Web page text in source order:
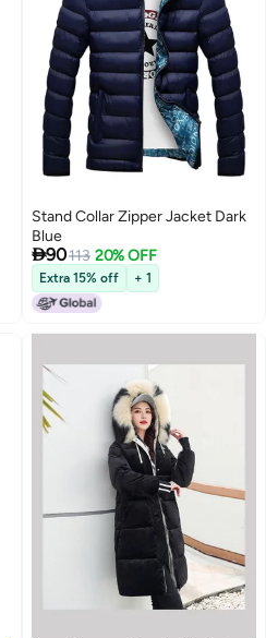
Stand Collar Zipper Jacket Dark
Blue
90113 20% OFF
Extra 15% off + 1